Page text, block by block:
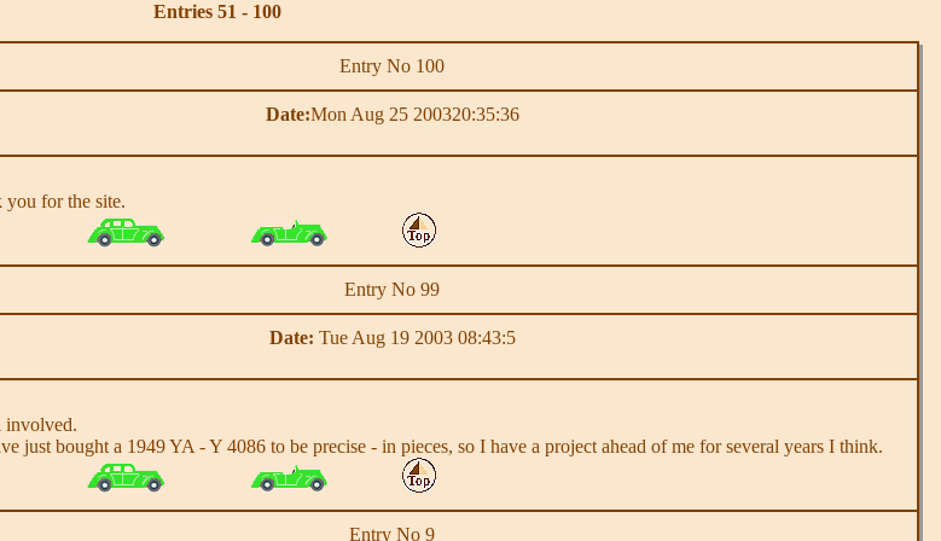
Entries 51 - 100
Entry No 100
Date:Mon Aug 25 200320:35:36
you for the site.
Entry No 99
Date: Tue Aug 19 2003 08:43:5
involved.
just bought a 1949 YA - Y 4086 to be precise - in pieces, so I have a project ahead of me for several years I think.
Entry No 9